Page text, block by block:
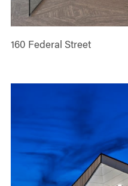
160 Federal Street